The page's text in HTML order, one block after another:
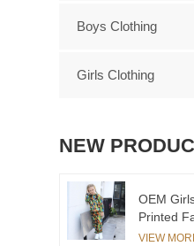
Boys Clothing
Girls Clothing
NEW
OEM
Printed
Tracksuit
VIEW